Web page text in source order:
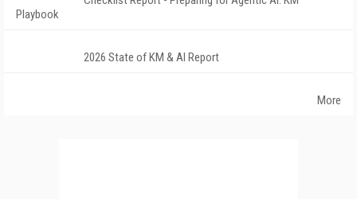
Playbook
2026 State of KM & AI Report
More